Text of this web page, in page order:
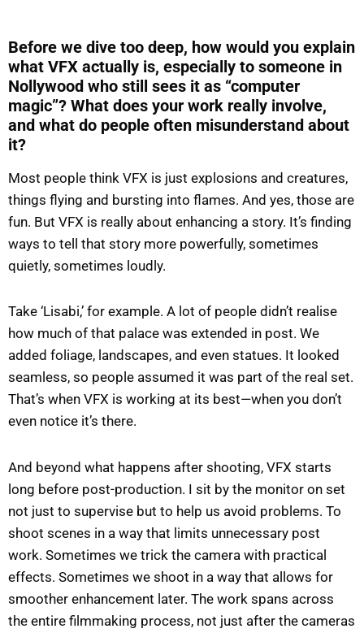
Before we dive too deep, how would you explain
what VFX actually is, especially to someone in
Nollywood who still sees it as “computer
magic”? What does your work really involve,
and what do people often misunderstand about
it?
Most people think VFX is just explosions and creatures,
things flying and bursting into flames. And yes, those are
fun. But VFX is really about enhancing a story. It’s finding
ways to tell that story more powerfully, sometimes
quietly, sometimes loudly.
Take ‘Lisabi,’ for example. A lot of people didn’t realise
how much of that palace was extended in post. We
added foliage, landscapes, and even statues. It looked
seamless, so people assumed it was part of the real set.
That’s when VFX is working at its best—when you don’t
even notice it’s there.
And beyond what happens after shooting, VFX starts
long before post-production. I sit by the monitor on set
not just to supervise but to help us avoid problems. To
shoot scenes in a way that limits unnecessary post
work. Sometimes we trick the camera with practical
effects. Sometimes we shoot in a way that allows for
smoother enhancement later. The work spans across
the entire filmmaking process, not just after the cameras